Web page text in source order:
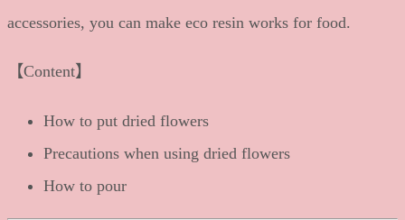
accessories, you can make eco resin works for food.
【Content】
How to put dried flowers
Precautions when using dried flowers
How to pour